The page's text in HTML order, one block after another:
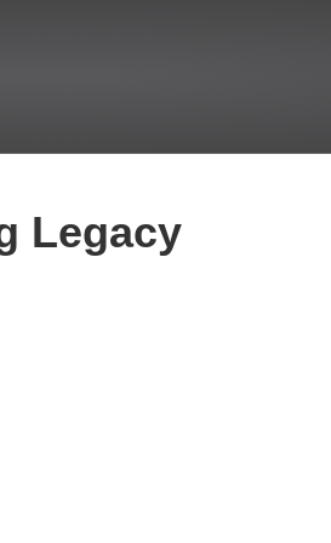
Legacy